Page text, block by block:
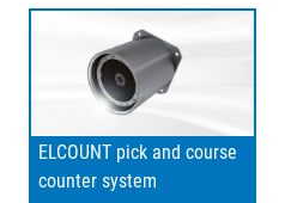
ELCOUNT pick and course
counter system